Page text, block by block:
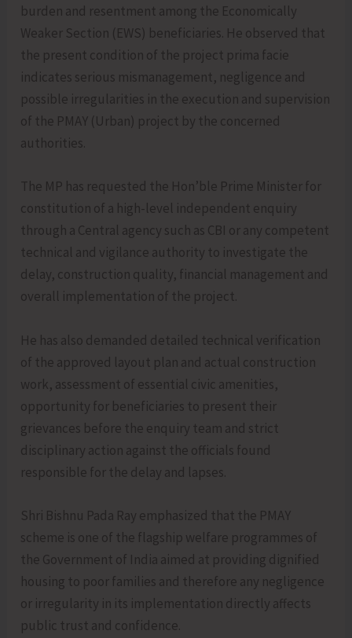
burden and resentment among the Economically
Weaker Section (EWS) beneficiaries. He observed that
the present condition of the project prima facie
indicates serious mismanagement, negligence and
possible irregularities in the execution and supervision
of the PMAY (Urban) project by the concerned
authorities.
The MP has requested the Hon’ble Prime Minister for
constitution of a high-level independent enquiry
through a Central agency such as CBI or any competent
technical and vigilance authority to investigate the
delay, construction quality, financial management and
overall implementation of the project.
He has also demanded detailed technical verification
of the approved layout plan and actual construction
work, assessment of essential civic amenities,
opportunity for beneficiaries to present their
grievances before the enquiry team and strict
disciplinary action against the officials found
responsible for the delay and lapses.
Shri Bishnu Pada Ray emphasized that the PMAY
scheme is one of the flagship welfare programmes of
the Government of India aimed at providing dignified
housing to poor families and therefore any negligence
or irregularity in its implementation directly affects
public trust and confidence.